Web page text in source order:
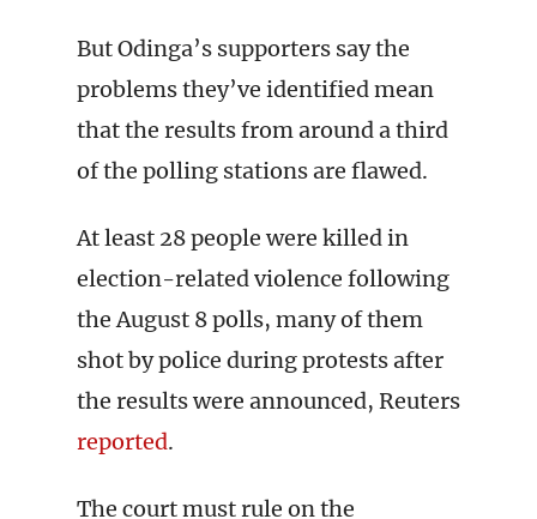
But Odinga’s supporters say the
problems they’ve identified mean
that the results from around a third
of the polling stations are flawed.
At least 28 people were killed in
election-related violence following
the August 8 polls, many of them
shot by police during protests after
the results were announced, Reuters
reported.
The court must rule on the